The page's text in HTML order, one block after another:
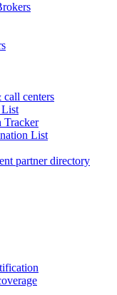
centers
List
Tracker
List
partner directory